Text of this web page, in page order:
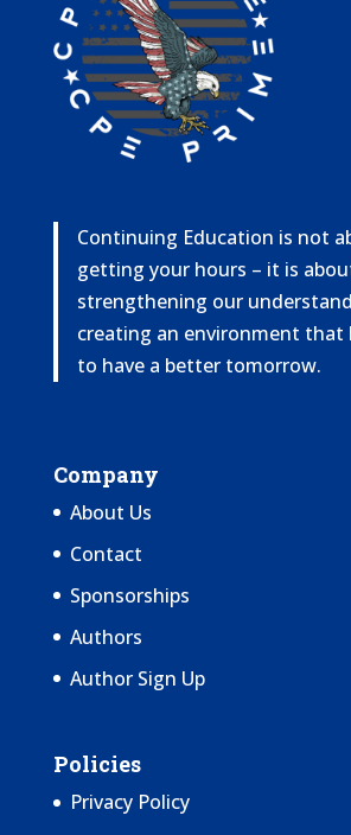
Continuing Education is not
getting your hours – it is
strengthening our
creating an environment that
to have a better tomorrow.
Company
About Us
Contact
Sponsorships
Authors
Author Sign Up
Policies
Privacy Policy